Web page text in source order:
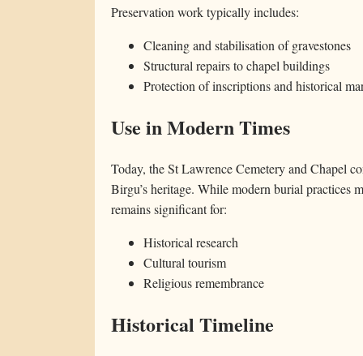
Preservation work typically includes:
Cleaning and stabilisation of gravestones
Structural repairs to chapel buildings
Protection of inscriptions and historical
Use in Modern Times
Today, the St Lawrence Cemetery and Chapel
Birgu’s heritage. While modern burial practices
remains significant for:
Historical research
Cultural tourism
Religious remembrance
Historical Timeline